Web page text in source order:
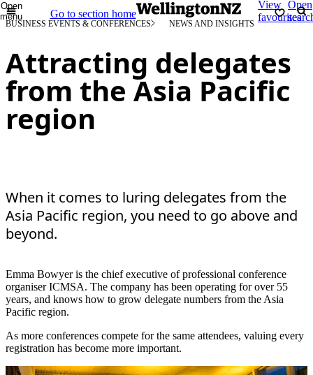
Open
menu
Go to section home
View
favourites
Open
BUSINESS EVENTS & CONFERENCES NEWS AND INSIGHTS
Attracting delegates
from the Asia Pacific
region
When it comes to luring delegates from the
Asia Pacific region, you need to go above and
beyond.
Emma Bowyer is the chief executive of professional conference
organiser ICMSA. The company has been operating for over 55
years, and knows how to grow delegate numbers from the Asia
Pacific region.
As more conferences compete for the same attendees, valuing every
registration has become more important.